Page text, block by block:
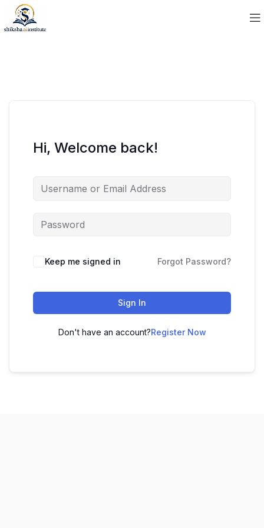
Hi, Welcome back!
Keep me signed in Forgot Password?
Sign In
Don't have an account?Register Now